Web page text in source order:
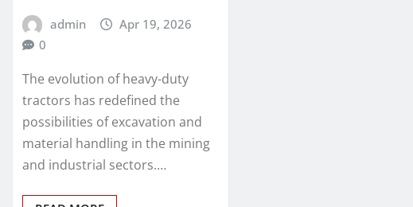
admin
Apr 19, 2026
0
The evolution of heavy-duty
tractors has redefined the
possibilities of excavation and
material handling in the mining
and industrial sectors.…